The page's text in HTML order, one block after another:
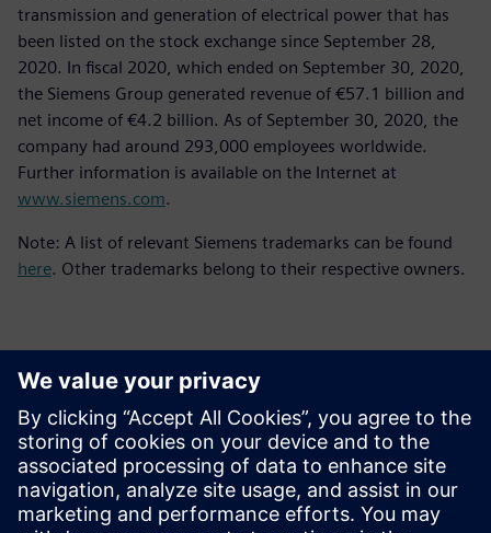
transmission and generation of electrical power that has
been listed on the stock exchange since September 28,
2020. In fiscal 2020, which ended on September 30, 2020,
the Siemens Group generated revenue of €57.1 billion and
net income of €4.2 billion. As of September 30, 2020, the
company had around 293,000 employees worldwide.
Further information is available on the Internet at
www.siemens.com.
Note: A list of relevant Siemens trademarks can be found
here. Other trademarks belong to their respective owners.
Basın İletişim Bilgileri
Siemens Digital Industries Software PR Team
Email: press.software.sisw@siemens.com